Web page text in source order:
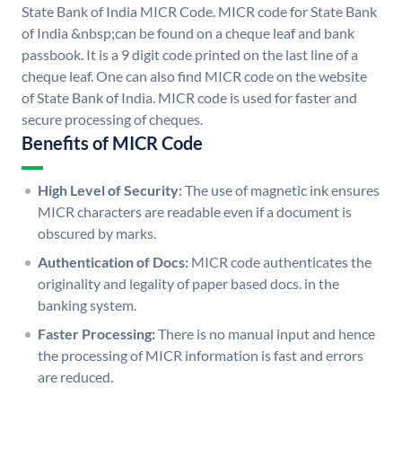
State Bank of India MICR Code. MICR code for State Bank
of India &nbsp;can be found on a cheque leaf and bank
passbook. It is a 9 digit code printed on the last line of a
cheque leaf. One can also find MICR code on the website
of State Bank of India. MICR code is used for faster and
secure processing of cheques.
Benefits of MICR Code
High Level of Security:The use of magnetic ink ensures
MICR characters are readable even if a document is
obscured by marks.
Authentication of Docs: MICR code authenticates the
originality and legality of paper based docs. in the
banking system.
Faster Processing:There is no manual input and hence
the processing of MICR information is fast and errors
are reduced.